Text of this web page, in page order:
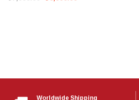
Worldwide Shipping